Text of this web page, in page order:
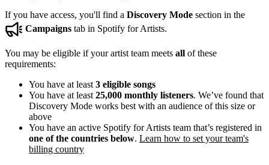
If you have access, you'll find a Discovery Mode section in the
Campaigns tab in Spotify for Artists.
You may be eligible if your artist team meets all of these
requirements:
You have at least 3 eligible songs
You have at least 25,000 monthly listeners. We’ve found that
Discovery Mode works best with an audience of this size or
above
You have an active Spotify for Artists team that’s registered in
one of the countries below. Learn how to set your team's
billing country